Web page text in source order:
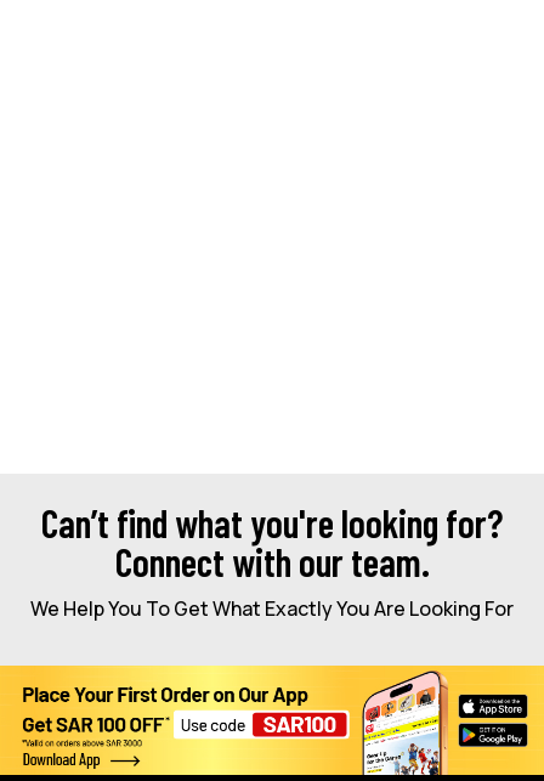
Can’t find what you're looking for?
Connect with our team.
We Help You To Get What Exactly You Are Looking For